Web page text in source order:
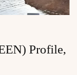
Profile,